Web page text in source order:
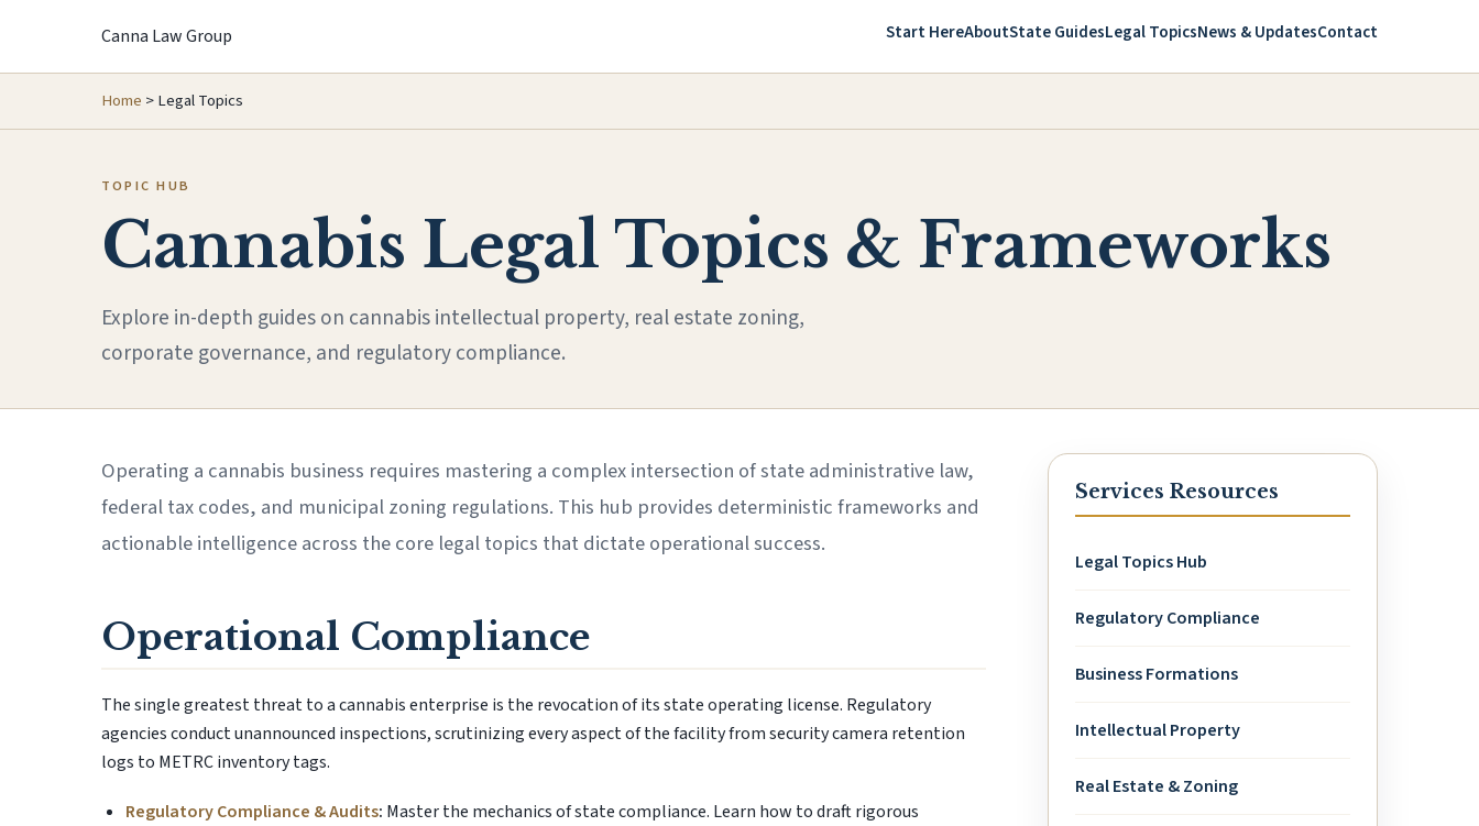
Canna Law Group Start HereAboutState GuidesLegal TopicsNews & UpdatesContact
Home >Legal Topics
TOPIC HUB
Cannabis Legal Topics & Frameworks
Explore in-depth guides on cannabis intellectual property, real estate zoning,
corporate governance, and regulatory compliance.
Operating a cannabis business requires mastering a complex intersection of state administrative law,
federal tax codes, and municipal zoning regulations. This hub provides deterministic frameworks and
actionable intelligence across the core legal topics that dictate operational success.
Operational Compliance
The single greatest threat to a cannabis enterprise is the revocation of its state operating license. Regulatory
agencies conduct unannounced inspections, scrutinizing every aspect of the facility from security camera retention
logs to METRC inventory tags.
Regulatory Compliance & Audits: Master the mechanics of state compliance. Learn how to draft rigorous
Services Resources
Legal Topics Hub
Regulatory Compliance
Business Formations
Intellectual Property
Real Estate & Zoning